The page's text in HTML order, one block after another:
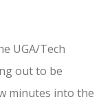
UGA/Tech
out to be
minutes into the